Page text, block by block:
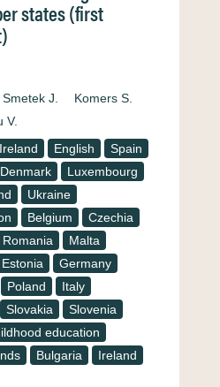
states (first
Smetek J.
Komers S.
V.
English
Spain
Denmark
Luxembourg
Ukraine
Belgium
Czechia
Romania
Malta
Estonia
Germany
Poland
Italy
Slovakia
Slovenia
education
Bulgaria
Ireland